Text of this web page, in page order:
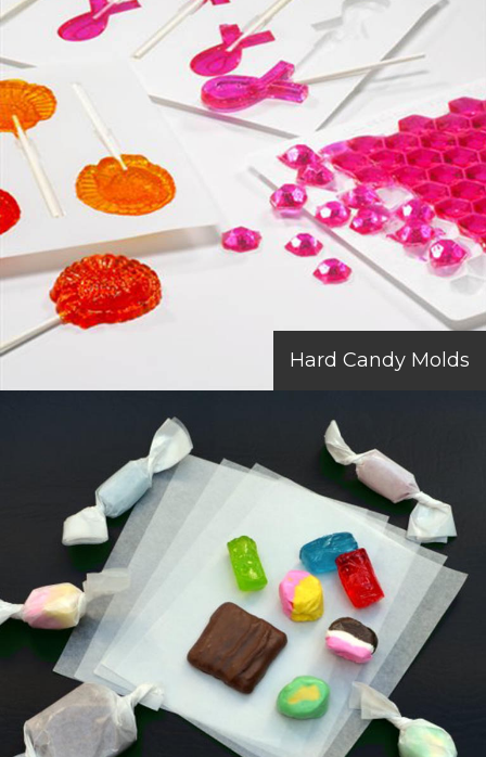
Hard Candy Molds